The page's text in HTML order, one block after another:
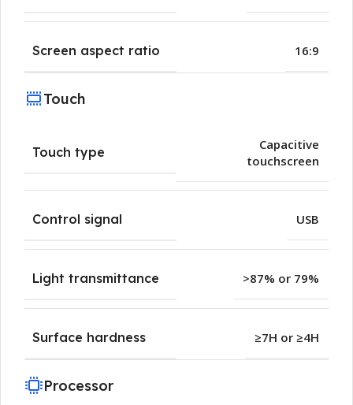
Screen aspect ratio 16:9
Touch
Touch type
Capacitive
touchscreen
Control signal USB
Light transmittance >87% or 79%
Surface hardness ≥7H or ≥4H
Processor